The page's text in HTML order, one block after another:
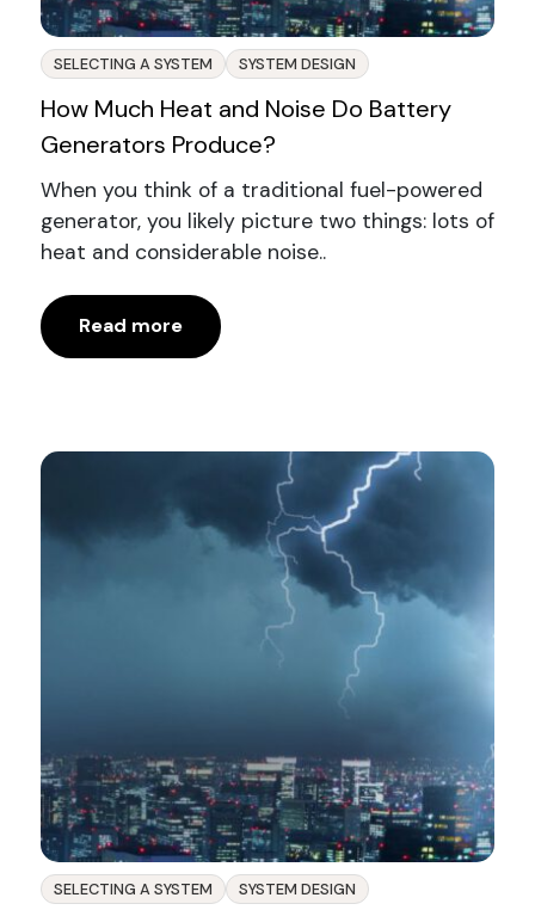
SELECTING A SYSTEM SYSTEM DESIGN
How Much Heat and Noise Do Battery
Generators Produce?
When you think of a traditional fuel-powered
generator, you likely picture two things: lots of
heat and considerable noise..
Read more
SELECTING A SYSTEM SYSTEM DESIGN